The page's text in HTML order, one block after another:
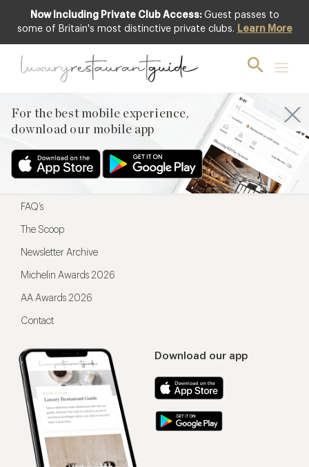
Now Including Private Club Access: Guest passes to
some of Britain's most distinctive private clubs. Learn More
For the best mobile experience,
download our mobile app
For the best mobile experience,
Download our app
Menu
Restaurateurs
FAQ’s
The Scoop
Newsletter Archive
Michelin Awards 2026
AA Awards 2026
Contact